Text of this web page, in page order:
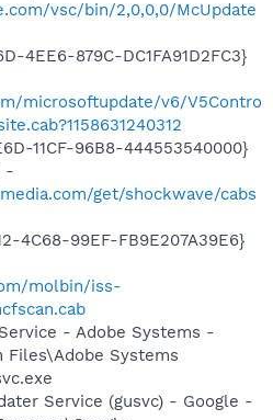
vsc/bin/2,0,0,0/McUpdate
4EE6-879C-DC1FA91D2FC3}
microsoftupdate/v6/V5Contro
11CF-96B8-444553540000}
-
get/shockwave/cabs
4C68-99EF-FB9E207A39E6}
molbin/iss-
- Adobe Systems -
Files\Adobe Systems
Service (gusvc) - Google -